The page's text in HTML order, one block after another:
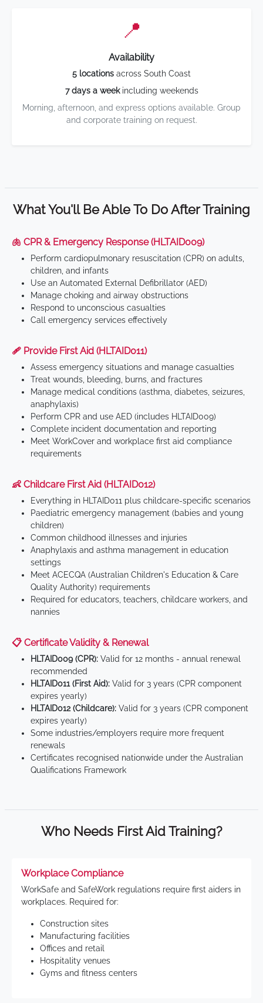
📍
Availability
5 locations across South Coast
7 days a weekincluding weekends
Morning, afternoon, and express options available. Group
and corporate training on request.
What You'll Be Able To Do After Training
🫁 CPR & Emergency Response (HLTAID009)
Perform cardiopulmonary resuscitation (CPR) on adults,
children, and infants
Use an Automated External Defibrillator (AED)
Manage choking and airway obstructions
Respond to unconscious casualties
Call emergency services effectively
🩹 Provide First Aid (HLTAID011)
Assess emergency situations and manage casualties
Treat wounds, bleeding, burns, and fractures
Manage medical conditions (asthma, diabetes, seizures,
anaphylaxis)
Perform CPR and use AED (includes HLTAID009)
Complete incident documentation and reporting
Meet WorkCover and workplace first aid compliance
requirements
👶 Childcare First Aid (HLTAID012)
Everything in HLTAID011 plus childcare-specific scenarios
Paediatric emergency management (babies and young
children)
Common childhood illnesses and injuries
Anaphylaxis and asthma management in education
settings
Meet ACECQA (Australian Children's Education & Care
Quality Authority) requirements
Required for educators, teachers, childcare workers, and
nannies
📋 Certificate Validity & Renewal
HLTAID009 (CPR): Valid for 12 months - annual renewal
recommended
HLTAID011 (First Aid): Valid for 3 years (CPR component
expires yearly)
HLTAID012 (Childcare): Valid for 3 years (CPR component
expires yearly)
Some industries/employers require more frequent
renewals
Certificates recognised nationwide under the Australian
Qualifications Framework
Who Needs First Aid Training?
Workplace Compliance
WorkSafe and SafeWork regulations require first aiders in
workplaces. Required for:
Construction sites
Manufacturing facilities
Offices and retail
Hospitality venues
Gyms and fitness centers